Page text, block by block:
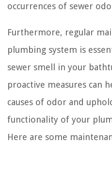
occurrences of sewer
Furthermore, regular
plumbing system is
sewer smell in your
proactive measures can
causes of odor and
functionality of your
Here are some